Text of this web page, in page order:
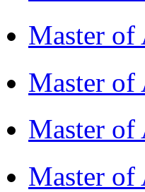
Master
Master
Master of
Master